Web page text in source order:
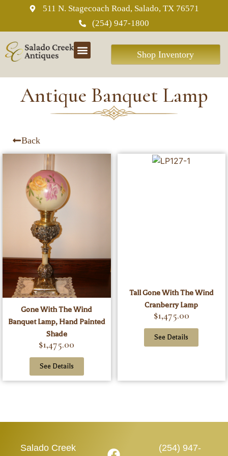
511 N. Stagecoach Road, Salado, TX 76571
(254) 947-1800
Shop Inventory
Antique Banquet Lamp
Back
Gone With The Wind
Banquet Lamp, Hand Painted
Shade
$1,475.00
See Details
Tall Gone With The Wind
Cranberry Lamp
$1,475.00
See Details
Salado Creek
(254) 947-